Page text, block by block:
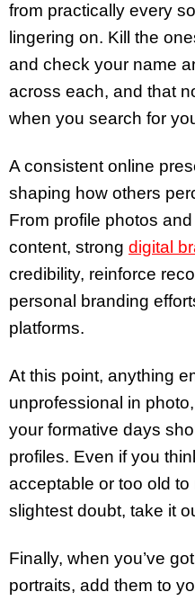
from practically every
lingering on. Kill the
and check your name
across each, and that
when you search for
A consistent online
shaping how others
From profile photos
content, strong digital
credibility, reinforce
personal branding
platforms.
At this point, anything
unprofessional in
your formative days
profiles. Even if you
acceptable or too old to
slightest doubt, take it
Finally, when you’ve
portraits, add them to